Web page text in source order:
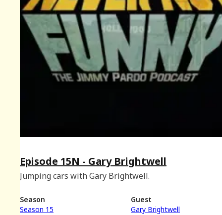
Episode 15N - Gary Brightwell
Jumping cars with Gary Brightwell.
Season
Season 15
Guest
Gary Brightwell